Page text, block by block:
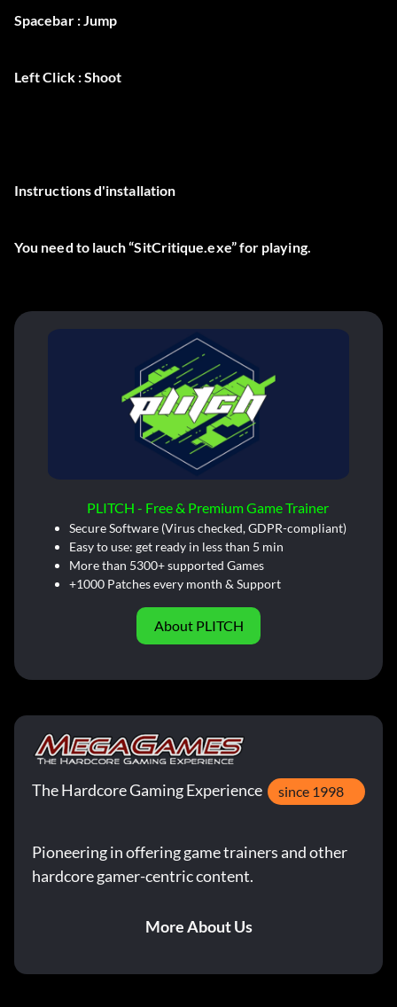
Spacebar : Jump
Left Click : Shoot
Instructions d'installation
You need to lauch “SitCritique.exe” for playing.
PLITCH - Free & Premium Game Trainer
Secure Software (Virus checked, GDPR-compliant)
Easy to use: get ready in less than 5 min
More than 5300+ supported Games
+1000 Patches every month & Support
About PLITCH
The Hardcore Gaming Experience since 1998
Pioneering in offering game trainers and other
hardcore gamer-centric content.
More About Us